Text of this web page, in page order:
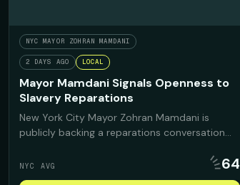
NYC MAYOR ZOHRAN MAMDANI
2 DAYS AGO LOCAL
Mayor Mamdani Signals Openness to
Slavery Reparations
New York City Mayor Zohran Mamdani is
publicly backing a reparations conversation
deeply "complicit" in slavery and must
confront that history before debating what
NYC AVG 64